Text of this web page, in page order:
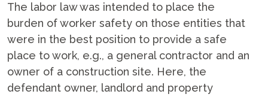
The labor law was intended to place the
burden of worker safety on those entities that
were in the best position to provide a safe
place to work, e.g., a general contractor and an
owner of a construction site. Here, the
defendant owner, landlord and property